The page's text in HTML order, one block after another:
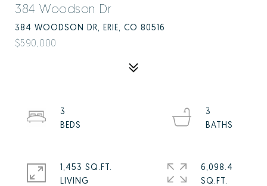
384 Woodson Dr
384 WOODSON DR, ERIE, CO 80516
$590,000
3
3
1,453 SQ.FT.
LIVING
6,098.4
SQ.FT.